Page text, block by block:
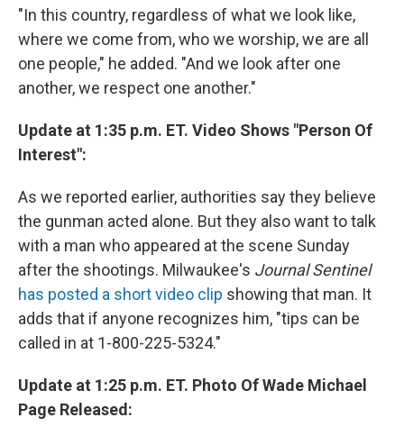
"In this country, regardless of what we look like,
where we come from, who we worship, we are all
one people," he added. "And we look after one
another, we respect one another."
Update at 1:35 p.m. ET. Video Shows "Person Of
Interest":
As we reported earlier, authorities say they believe
the gunman acted alone. But they also want to talk
with a man who appeared at the scene Sunday
after the shootings. Milwaukee's Journal Sentinel
has posted a short video clip showing that man. It
adds that if anyone recognizes him, "tips can be
called in at 1-800-225-5324."
Update at 1:25 p.m. ET. Photo Of Wade Michael
Page Released: